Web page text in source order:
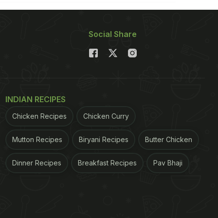
Social Share
INDIAN RECIPES
Chicken Recipes Chicken Curry
Mutton Recipes Biryani Recipes Butter Chicken
Dinner Recipes Breakfast Recipes Pav Bhaji